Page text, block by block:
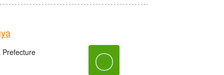
Prefecture 〇